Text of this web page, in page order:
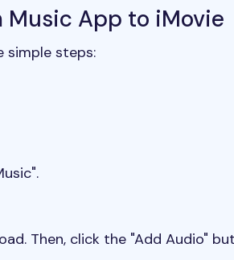
Music App to iMovie
simple steps:
Then, click the "Add Audio"